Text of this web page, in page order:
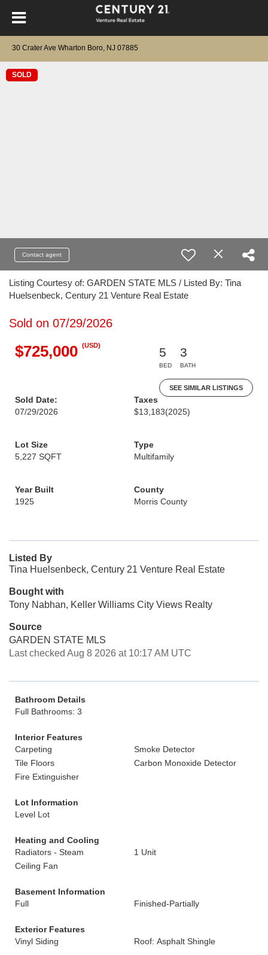
30 Crater Ave Wharton Boro, NJ 07885
SOLD
Contact agent
Listing Courtesy of: GARDEN STATE MLS / Listed By: Tina
Huelsenbeck, Century 21 Venture Real Estate
Sold on 07/29/2026
$725,000 (USD)
5
BED
3
BATH
SEE SIMILAR LISTINGS
Sold Date:
07/29/2026
Taxes
$13,183(2025)
Lot Size
5,227 SQFT
Type
Multifamily
Year Built
1925
County
Morris County
Listed By
Tina Huelsenbeck, Century 21 Venture Real Estate
Bought with
Tony Nabhan, Keller Williams City Views Realty
Source
GARDEN STATE MLS
Last checked Aug 8 2026 at 10:17 AM UTC
Bathroom Details
Full Bathrooms: 3
Interior Features
Carpeting
Smoke Detector
Tile Floors
Carbon Monoxide Detector
Fire Extinguisher
Lot Information
Level Lot
Heating and Cooling
Radiators - Steam
1 Unit
Ceiling Fan
Basement Information
Full
Finished-Partially
Exterior Features
Vinyl Siding
Roof: Asphalt Shingle